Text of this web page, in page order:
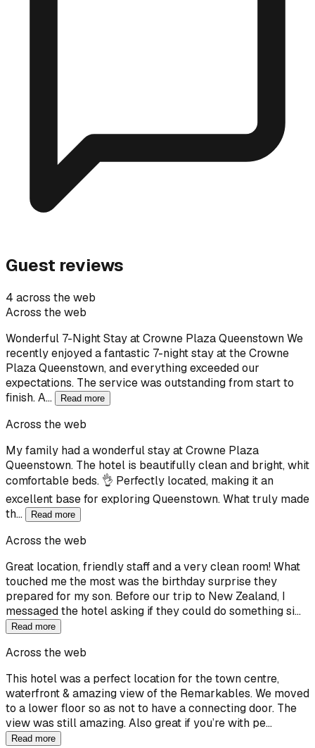
Guest reviews
4 across the web
Across the web
Wonderful 7-Night Stay at Crowne Plaza Queenstown We
recently enjoyed a fantastic 7-night stay at the Crowne
Plaza Queenstown, and everything exceeded our
expectations. The service was outstanding from start to
finish. A…
Read more
Across the web
My family had a wonderful stay at Crowne Plaza
Queenstown. The hotel is beautifully clean and bright, whit
comfortable beds. 👌 Perfectly located, making it an
excellent base for exploring Queenstown. What truly made
th…
Read more
Across the web
Great location, friendly staff and a very clean room! What
touched me the most was the birthday surprise they
prepared for my son. Before our trip to New Zealand, I
messaged the hotel asking if they could do something si…
Read more
Across the web
This hotel was a perfect location for the town centre,
waterfront & amazing view of the Remarkables. We moved
to a lower floor so as not to have a connecting door. The
view was still amazing. Also great if you’re with pe…
Read more